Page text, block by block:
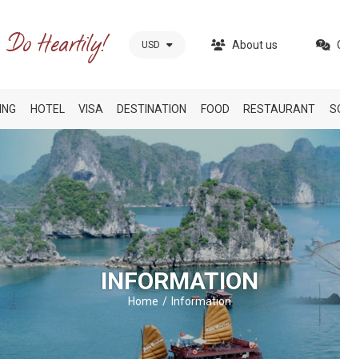
USD About us
HOTEL VISA DESTINATION FOOD RESTAURANT
INFORMATION
Home Information